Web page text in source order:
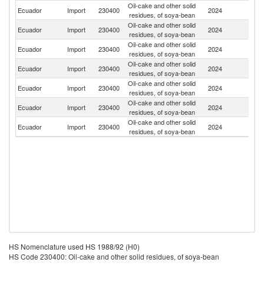
Ecuador Import 230400
Oil-cake and other solid
residues, of soya-bean
2024
Ecuador Import 230400
Oil-cake and other solid
residues, of soya-bean
2024
Ecuador Import 230400
Oil-cake and other solid
residues, of soya-bean
2024
Ecuador
Import 230400
Oil-cake and other solid
residues, of soya-bean
2024
Ecuador Import 230400
Oil-cake and other solid
residues, of soya-bean
2024
Ecuador Import 230400
Oil-cake and other solid
residues, of soya-bean
2024
Ecuador Import 230400
Oil-cake and other solid
residues, of soya-bean
2024
HS Nomenclature used HS 1988/92 (H0)
HS Code 230400: Oil-cake and other solid residues, of soya-bean